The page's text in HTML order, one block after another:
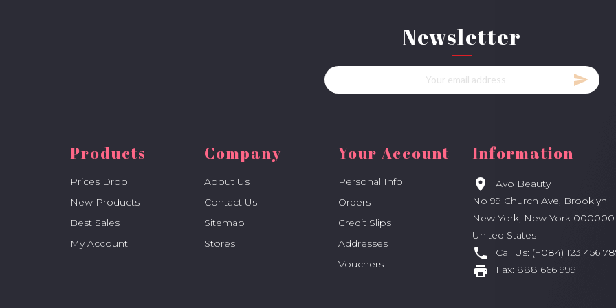
Newsletter
Products
Prices Drop
New Products
Best Sales
My Account
Company
About Us
Contact Us
Sitemap
Stores
Your Account
Personal Info
Orders
Credit Slips
Addresses
Vouchers
Information

Avo Beauty
No 99 Church Ave, Brooklyn
New York, New York 000000
United States
 Call Us: (+084) 123 456
 Fax: 888 666 999